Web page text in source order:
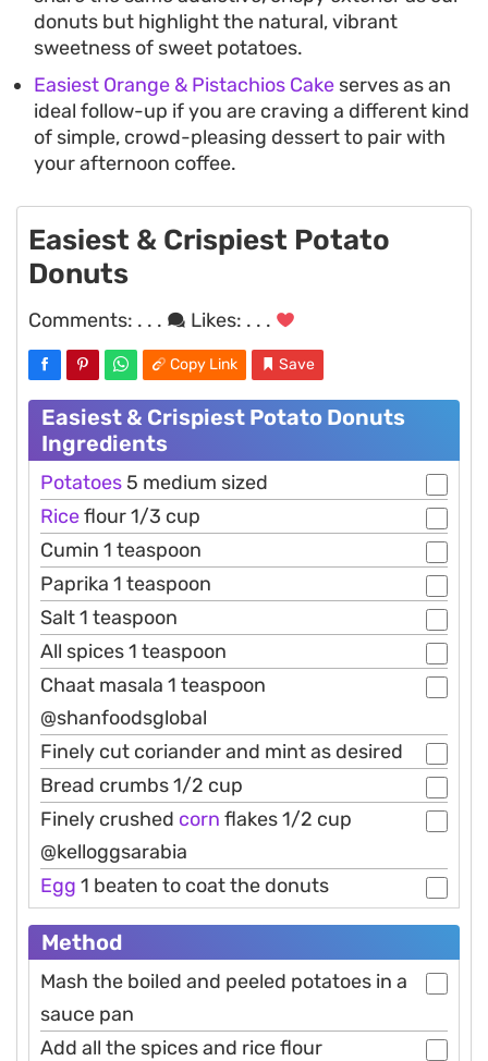
donuts but highlight the natural, vibrant
sweetness of sweet potatoes.
Easiest Orange & Pistachios Cake serves as an
ideal follow-up if you are craving a different kind
of simple, crowd-pleasing dessert to pair with
your afternoon coffee.
Easiest & Crispiest Potato
Donuts
Comments: . . . Likes: . . .
Copy Link Save
Easiest & Crispiest Potato Donuts
Ingredients
Potatoes 5 medium sized
Riceflour 1/3 cup
Cumin 1 teaspoon
Paprika 1 teaspoon
Salt 1 teaspoon
All spices 1 teaspoon
Chaat masala 1 teaspoon
@shanfoodsglobal
Finely cut coriander and mint as desired
Bread crumbs 1/2 cup
Finely crushed corn flakes 1/2 cup
@kelloggsarabia
Egg 1 beaten to coat the donuts
Method
Mash the boiled and peeled potatoes in a
sauce pan
Add all the spices and rice flour